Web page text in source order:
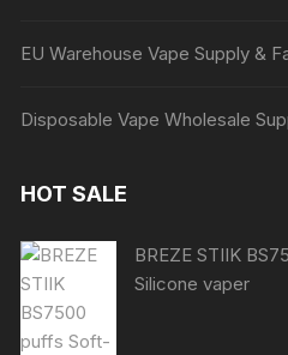
EU Warehouse Vape Supply &
Disposable Vape Wholesale
HOT SALE
BREZE STIIK
Silicone vaper